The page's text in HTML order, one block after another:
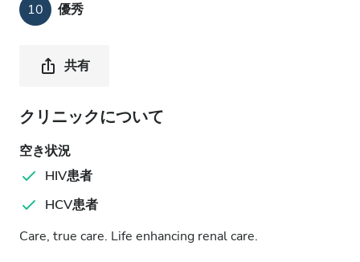
10 優秀
共有
クリニックについて
空き状況
HIV患者
HCV患者
Care, true care. Life enhancing renal care.